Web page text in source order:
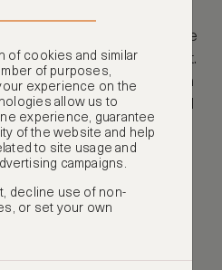
local pick for the
Pizzeria uses Teese
and nut-free ingredient.
Teese for Daiya, which
Available for pickup and
lovers nosh at the tiny,
of cookies and similar
of purposes,
experience on the
allow us to
experience, guarantee
of the website and help
to site usage and
campaigns.
decline use of non-
or set your own